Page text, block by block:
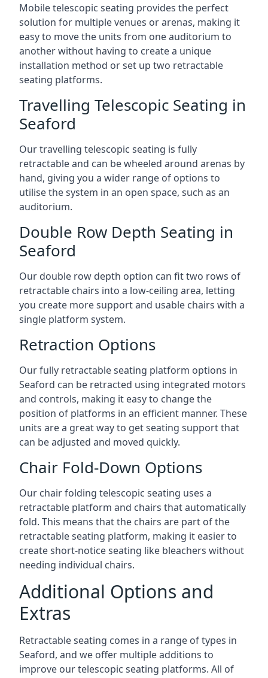
Mobile telescopic seating provides the perfect
solution for multiple venues or arenas, making it
easy to move the units from one auditorium to
another without having to create a unique
installation method or set up two retractable
seating platforms.
Travelling Telescopic Seating in
Seaford
Our travelling telescopic seating is fully
retractable and can be wheeled around arenas by
hand, giving you a wider range of options to
utilise the system in an open space, such as an
auditorium.
Double Row Depth Seating in
Seaford
Our double row depth option can fit two rows of
retractable chairs into a low-ceiling area, letting
you create more support and usable chairs with a
single platform system.
Retraction Options
Our fully retractable seating platform options in
Seaford can be retracted using integrated motors
and controls, making it easy to change the
position of platforms in an efficient manner. These
units are a great way to get seating support that
can be adjusted and moved quickly.
Chair Fold-Down Options
Our chair folding telescopic seating uses a
retractable platform and chairs that automatically
fold. This means that the chairs are part of the
retractable seating platform, making it easier to
create short-notice seating like bleachers without
needing individual chairs.
Additional Options and
Extras
Retractable seating comes in a range of types in
Seaford, and we offer multiple additions to
improve our telescopic seating platforms. All of